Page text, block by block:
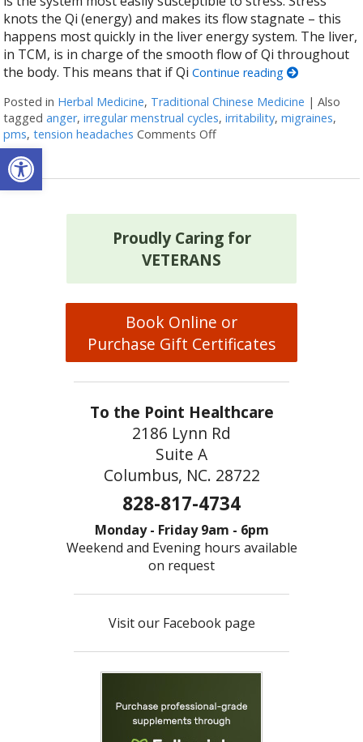
Open toolbar
knots the Qi (energy) and makes its flow stagnate – this
happens most quickly in the liver energy system. The liver,
in TCM, is in charge of the smooth flow of Qi throughout
the body. This means that if QiContinue reading
Posted in Herbal Medicine, Traditional Chinese Medicine |Also
taggedanger,irregular menstrual cycles,irritability,migraines,
pms,tension headaches Comments Offon Successful Herbs to
Proudly Caring for
VETERANS
Book Online or
Purchase Gift Certificates
To the Point Healthcare
2186 Lynn Rd
Suite A
Columbus, NC. 28722
828-817-4734
Monday - Friday 9am - 6pm
Weekend and Evening hours available
on request
Visit our Facebook page